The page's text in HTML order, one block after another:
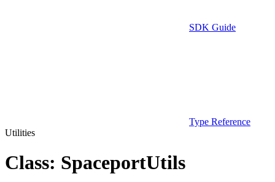
SDK Guide
Type Reference
Utilities
Class: SpaceportUtils